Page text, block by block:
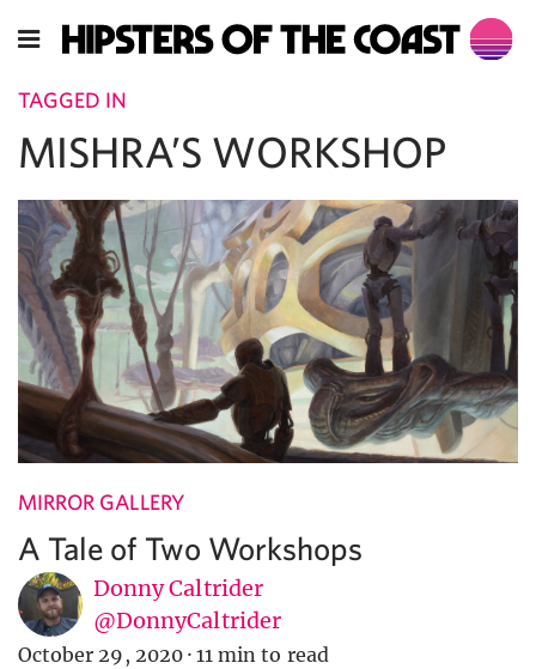
TAGGED IN
MISHRA’S WORKSHOP
MIRROR GALLERY
A Tale of Two Workshops
Donny Caltrider
@DonnyCaltrider
October 29, 2020 · 11 min to read